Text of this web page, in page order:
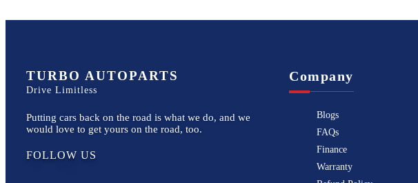
TURBO AUTOPARTS
Drive Limitless
Putting cars back on the road is what we do, and we
would love to get yours on the road, too.
FOLLOW US
Company
Blogs
FAQs
Finance
Warranty